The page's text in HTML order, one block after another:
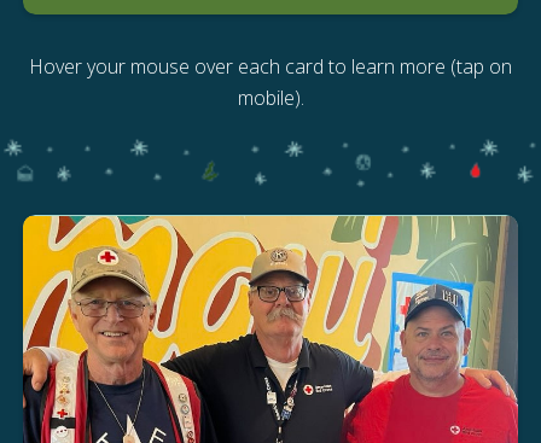
Hover your mouse over each card to learn more (tap on
mobile).